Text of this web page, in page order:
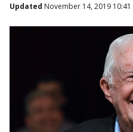
Updated November 14, 2019 10:41